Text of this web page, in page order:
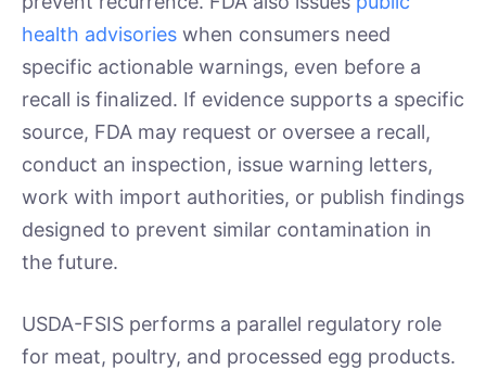
health advisories when consumers need
specific actionable warnings, even before a
recall is finalized. If evidence supports a specific
source, FDA may request or oversee a recall,
conduct an inspection, issue warning letters,
work with import authorities, or publish findings
designed to prevent similar contamination in
the future.
USDA-FSIS performs a parallel regulatory role
for meat, poultry, and processed egg products.